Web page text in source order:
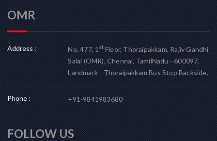
OMR
Address : No. 477, 1stFloor, Thoraipakkam, Rajiv Gandhi
Salai (OMR), Chennai, TamilNadu - 600097.
Landmark - Thoraipakkam Bus Stop Backside.
Phone : +91-9841983680
FOLLOW US